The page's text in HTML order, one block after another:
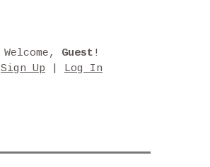
Welcome, Guest !
Sign Up
Log In